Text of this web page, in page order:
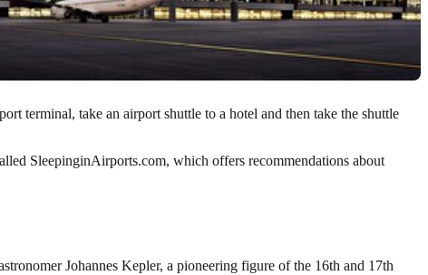
terminal, take an airport shuttle to a hotel and then take the shuttle
SleepinginAirports.com, which offers recommendations about
Johannes Kepler, a pioneering figure of the 16th and 17th